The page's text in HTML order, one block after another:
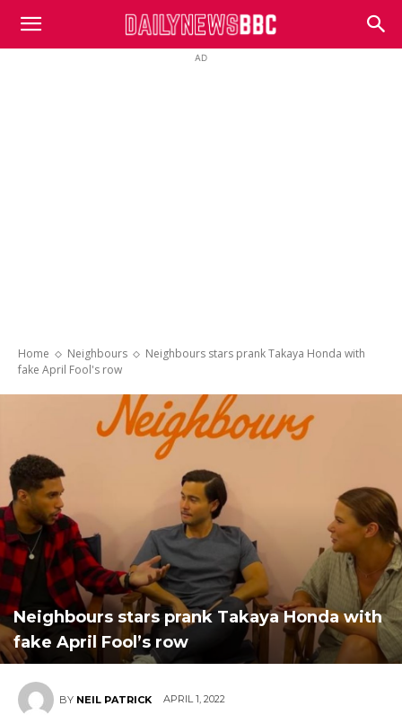
DailyNewsBBC
AD
Home Neighbours
Neighbours stars prank Takaya Honda with
fake April Fool's row
Neighbours stars prank Takaya Honda with
fake April Fool’s row
BY NEIL PATRICK APRIL 1, 2022